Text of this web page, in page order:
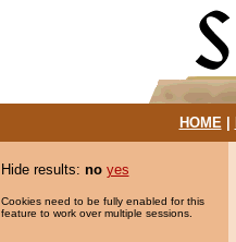
HOME|
Hide results: no yes
Cookies need to be fully enabled for this
feature to work over multiple sessions.